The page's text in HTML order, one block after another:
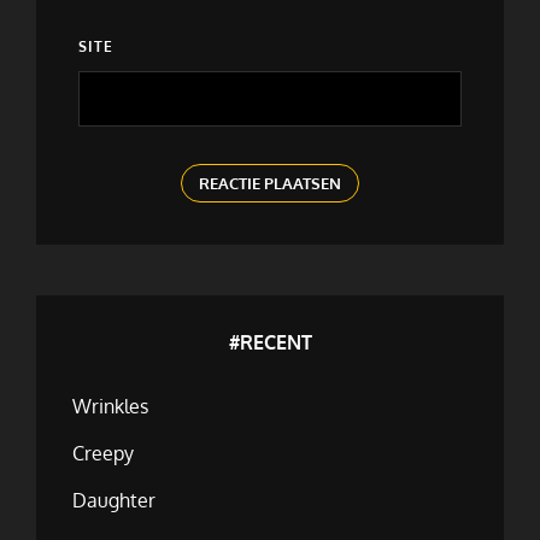
SITE
#RECENT
Wrinkles
Creepy
Daughter